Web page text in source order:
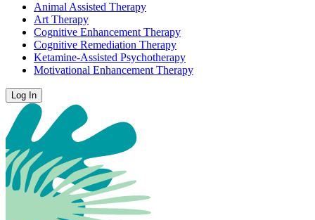
Animal Assisted Therapy
Art Therapy
Cognitive Enhancement Therapy
Cognitive Remediation Therapy
Ketamine-Assisted Psychotherapy
Motivational Enhancement Therapy
Log In